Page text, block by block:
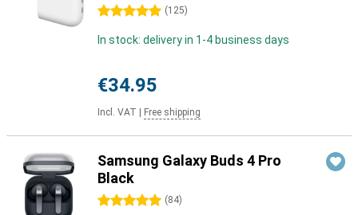
5 stars (125)
In stock: delivery in 1-4 business days
€34.95
Incl. VAT Free shipping
Samsung Galaxy Buds 4 Pro
Black
5 stars (84)